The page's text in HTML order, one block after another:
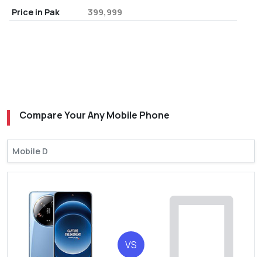
Price in Pak 399,999
Compare Your Any Mobile Phone
VS